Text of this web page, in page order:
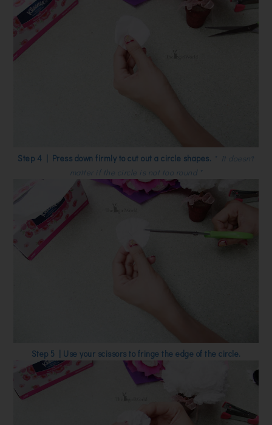
Step 4 | Press down firmly to cut out a circle shapes. * It doesn't
matter if the circle is not too round *
Step 5 | Use your scissors to fringe the edge of the circle.